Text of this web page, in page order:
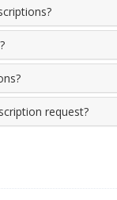
request?